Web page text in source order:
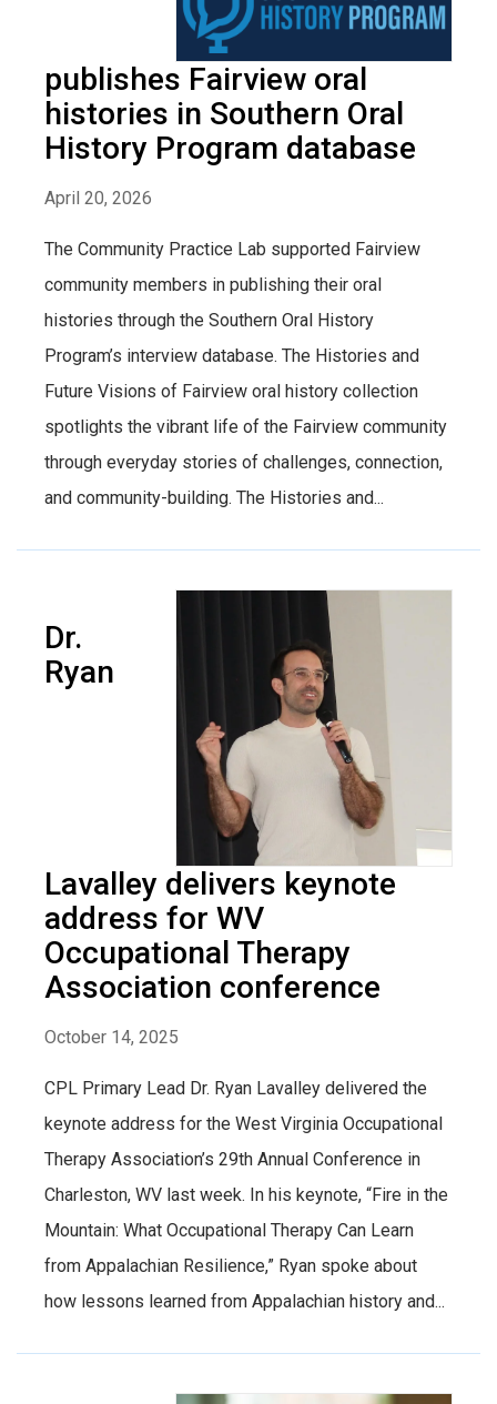
publishes Fairview oral
histories in Southern Oral
History Program database
April 20, 2026
The Community Practice Lab supported Fairview
community members in publishing their oral
histories through the Southern Oral History
Program’s interview database. The Histories and
Future Visions of Fairview oral history collection
spotlights the vibrant life of the Fairview community
through everyday stories of challenges, connection,
and community-building. The Histories and...
Dr.
Ryan
Lavalley delivers keynote
address for WV
Occupational Therapy
Association conference
October 14, 2025
CPL Primary Lead Dr. Ryan Lavalley delivered the
keynote address for the West Virginia Occupational
Therapy Association’s 29th Annual Conference in
Charleston, WV last week. In his keynote, “Fire in the
Mountain: What Occupational Therapy Can Learn
from Appalachian Resilience,” Ryan spoke about
how lessons learned from Appalachian history and...